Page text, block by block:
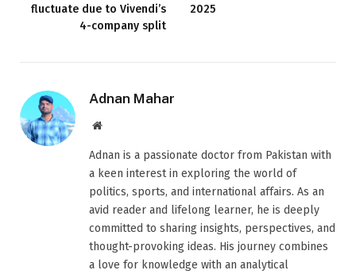
fluctuate due to Vivendi’s
4-company split
2025
Adnan Mahar
Website
Adnan is a passionate doctor from Pakistan with
a keen interest in exploring the world of
politics, sports, and international affairs. As an
avid reader and lifelong learner, he is deeply
committed to sharing insights, perspectives, and
thought-provoking ideas. His journey combines
a love for knowledge with an analytical